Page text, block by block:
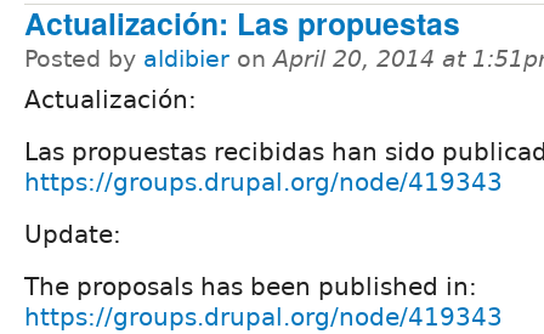
Actualización: Las propuestas
Posted by aldibier onApril 20, 2014 at
Actualización:
Las propuestas recibidas han sido
https://groups.drupal.org/node/419343
Update:
The proposals has been published in:
https://groups.drupal.org/node/419343